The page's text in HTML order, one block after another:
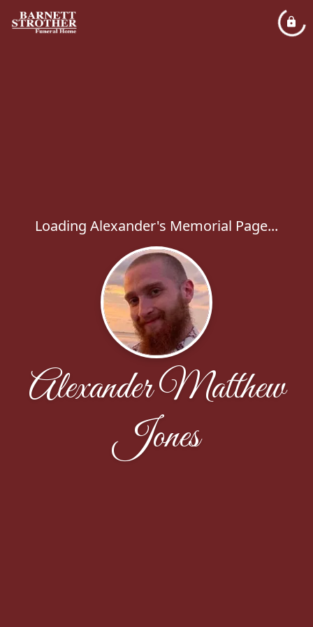
Loading Alexander's Memorial Page...
Alexander Matthew
Jones